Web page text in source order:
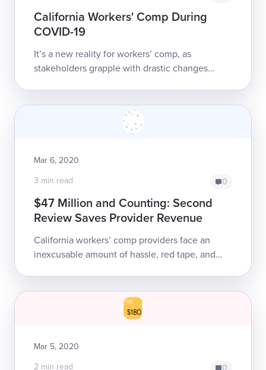
California Workers' Comp During
COVID-19
It’s a new reality for workers’ comp, as
stakeholders grapple with drastic changes
Mar 6, 2020
3 min read
0
$47 Million and Counting: Second
Review Saves Provider Revenue
California workers’ comp providers face an
inexcusable amount of hassle, red tape, and
Mar 5, 2020
2 min read
0